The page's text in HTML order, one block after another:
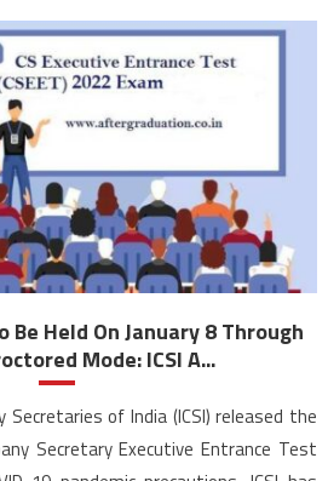
Be Held On January 8 Through
Mode: ICSI A...
of India (ICSI) released the
Secretary Executive Entrance Test